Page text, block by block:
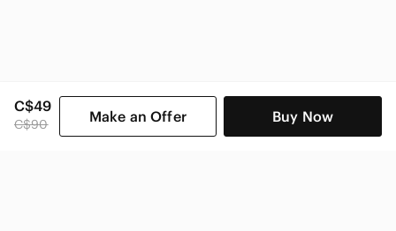
C$49
C$90 Make an Offer Buy Now